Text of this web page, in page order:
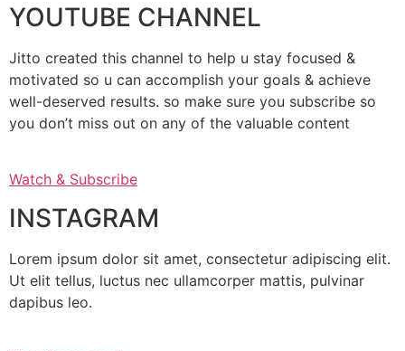
YOUTUBE CHANNEL
Jitto created this channel to help u stay focused &
motivated so u can accomplish your goals & achieve
well-deserved results. so make sure you subscribe so
you don’t miss out on any of the valuable content
Watch & Subscribe
INSTAGRAM
Lorem ipsum dolor sit amet, consectetur adipiscing elit.
Ut elit tellus, luctus nec ullamcorper mattis, pulvinar
dapibus leo.